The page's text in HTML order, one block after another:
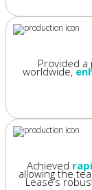
Provided
worldwide,
Achieved
allowing the
Lease’s